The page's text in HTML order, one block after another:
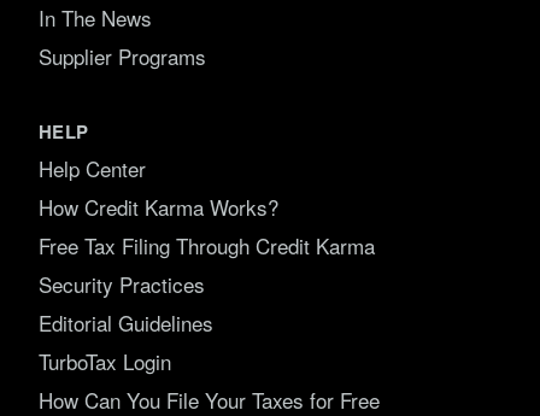
In The News
Supplier Programs
HELP
Help Center
How Credit Karma Works?
Free Tax Filing Through Credit Karma
Security Practices
Editorial Guidelines
TurboTax Login
How Can You File Your Taxes for Free